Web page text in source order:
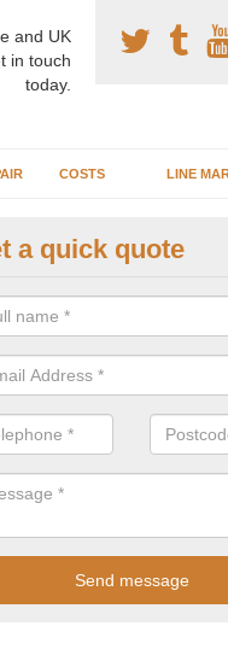
and UK
in touch
today.
COSTS LINE
staff have
to offer any advice you
a quick quote